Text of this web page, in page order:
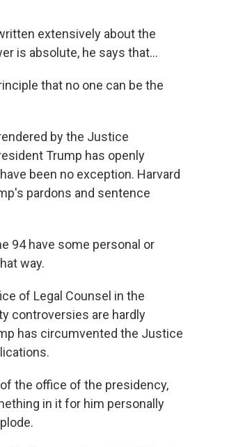
extensively about the
is absolute, he says that...
that no one can be the
by the Justice
Trump has openly
been no exception. Harvard
pardons and sentence
94 have some personal or
way.
of Legal Counsel in the
controversies are hardly
has circumvented the Justice
the office of the presidency,
in it for him personally